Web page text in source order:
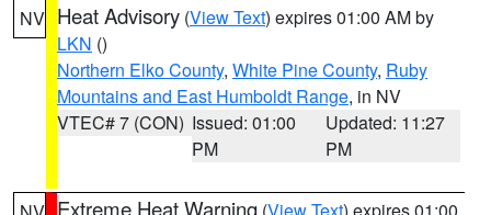
NV Heat Advisory (View Text) expires 01:00 AM by
LKN ()
Northern Elko County, White Pine County, Ruby
Mountains and East Humboldt Range, in NV
VTEC# 7 (CON) Issued: 01:00
PM
Updated: 11:27
PM
Extreme Heat Warning